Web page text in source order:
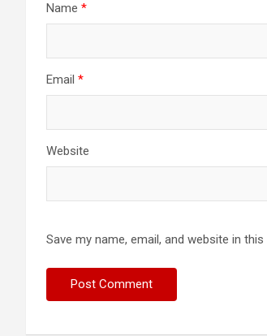
Name *
Email *
Website
Save my name, email, and website in